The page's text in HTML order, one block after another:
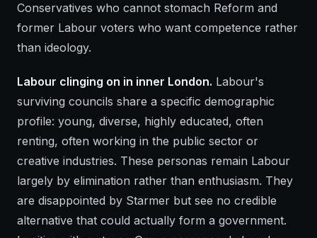
Conservatives who cannot stomach Reform and
former Labour voters who want competence rather
than ideology.
Labour clinging on in inner London. Labour's
surviving councils share a specific demographic
profile: young, diverse, highly educated, often
renting, often working in the public sector or
creative industries. These personas remain Labour
largely by elimination rather than enthusiasm. They
are disappointed by Starmer but see no credible
alternative that could actually form a government.